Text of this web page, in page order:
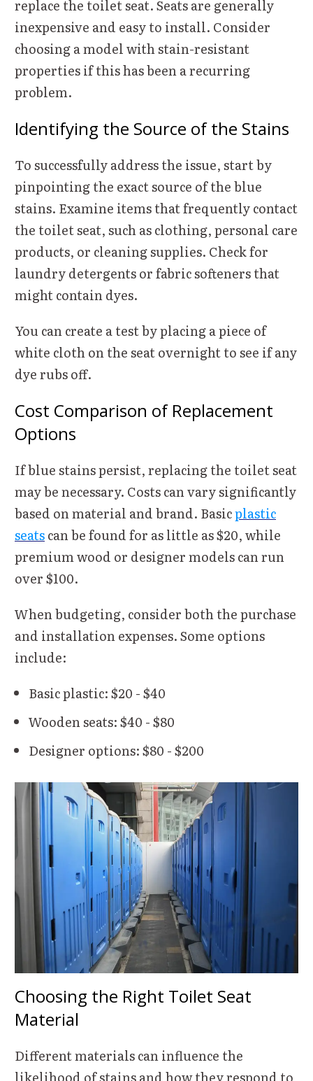
replace the toilet seat. Seats are generally
inexpensive and easy to install. Consider
choosing a model with stain-resistant
properties if this has been a recurring
problem.
Identifying the Source of the Stains
To successfully address the issue, start by
pinpointing the exact source of the blue
stains. Examine items that frequently contact
the toilet seat, such as clothing, personal care
products, or cleaning supplies. Check for
laundry detergents or fabric softeners that
might contain dyes.
You can create a test by placing a piece of
white cloth on the seat overnight to see if any
dye rubs off.
Cost Comparison of Replacement
Options
If blue stains persist, replacing the toilet seat
may be necessary. Costs can vary significantly
based on material and brand. Basicplastic
seatscan be found for as little as $20, while
premium wood or designer models can run
over $100.
When budgeting, consider both the purchase
and installation expenses. Some options
include:
Basic plastic: $20 - $40
Wooden seats: $40 - $80
Designer options: $80 - $200
Choosing the Right Toilet Seat
Material
Different materials can influence the
likelihood of stains and how they respond to